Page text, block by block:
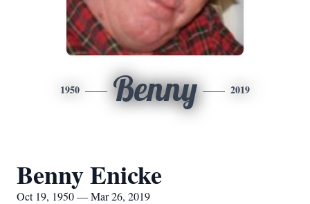
1950 Benny 2019
Benny Enicke
Oct 19, 1950 — Mar 26, 2019